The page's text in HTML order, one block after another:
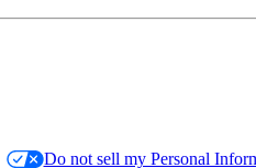
Do not sell my Personal